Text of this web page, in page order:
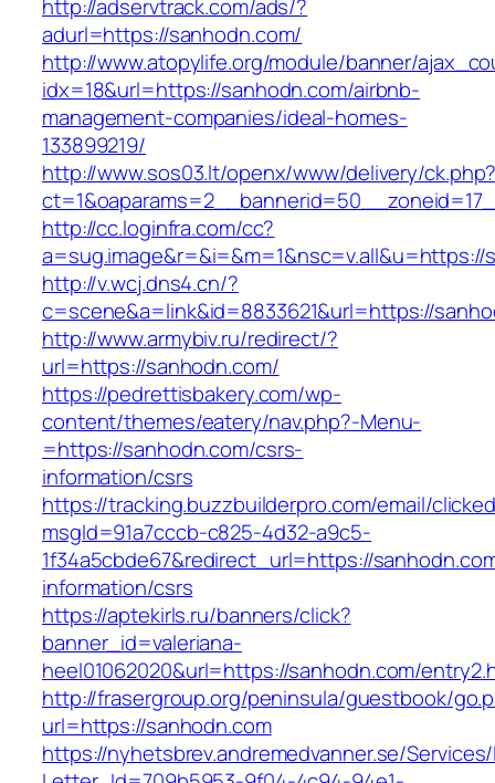
http://adservtrack.com/ads/?
adurl=https://sanhodn.com/
http://www.atopylife.org/module/banner/
idx=18&url=https://sanhodn.com/airbnb-
management-companies/ideal-homes-
133899219/
http://www.sos03.lt/openx/www/delivery/
http://cc.loginfra.com/cc?
a=sug.image&r=&i=&m=1&nsc=v.all&u=https://
http://v.wcj.dns4.cn/?
c=scene&a=link&id=8833621&url=https://
http://www.armybiv.ru/redirect/?
url=https://sanhodn.com/
https://pedrettisbakery.com/wp-
content/themes/eatery/nav.php?-Menu-
=https://sanhodn.com/csrs-
information/csrs
https://tracking.buzzbuilderpro.com/email/
msgId=91a7cccb-c825-4d32-a9c5-
1f34a5cbde67&redirect_url=https://
information/csrs
https://aptekirls.ru/banners/click?
banner_id=valeriana-
heel01062020&url=https://sanhodn.com/
http://frasergroup.org/peninsula/guestbook/
url=https://sanhodn.com
https://nyhetsbrev.andremedvanner.se/